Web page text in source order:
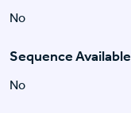
No
Sequence Available
No